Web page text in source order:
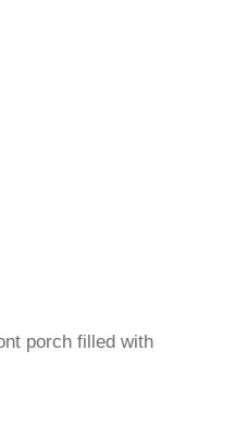
porch filled with